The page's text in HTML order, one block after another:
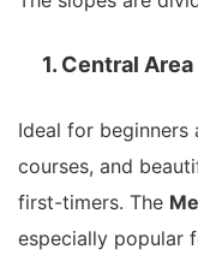
1. Central
Ideal for beginners
courses, and
first-timers. The
especially popular